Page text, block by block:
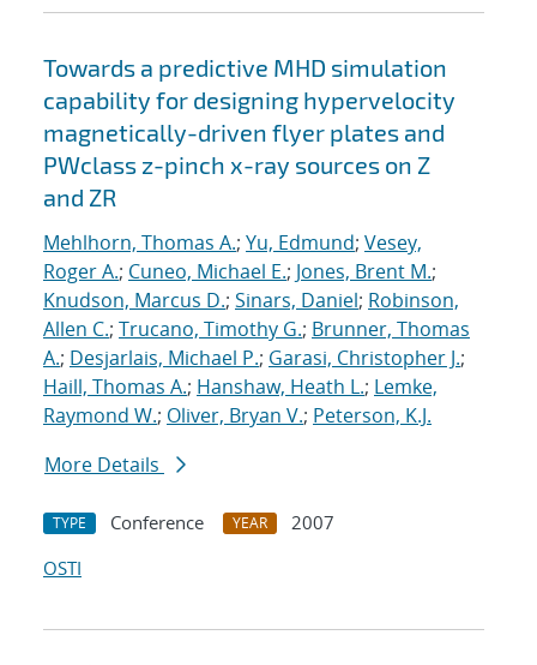
Towards a predictive MHD simulation
capability for designing hypervelocity
magnetically-driven flyer plates and
PWclass z-pinch x-ray sources on Z
and ZR
Mehlhorn, Thomas A.; Yu, Edmund; Vesey,
Roger A.; Cuneo, Michael E.; Jones, Brent M.;
Knudson, Marcus D.; Sinars, Daniel; Robinson,
Allen C.; Trucano, Timothy G.; Brunner, Thomas
A.; Desjarlais, Michael P.; Garasi, Christopher J.;
Haill, Thomas A.; Hanshaw, Heath L.; Lemke,
Raymond W.; Oliver, Bryan V.; Peterson, K.J.
More Details
TYPE Conference YEAR
2007
OSTI